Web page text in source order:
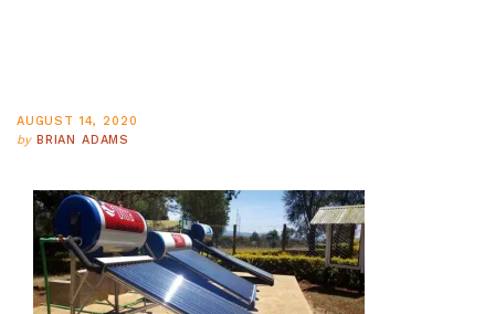
AUGUST 14, 2020
by BRIAN ADAMS